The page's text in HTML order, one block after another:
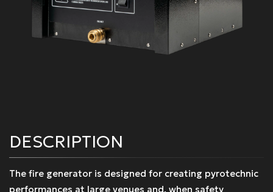
DESCRIPTION
The fire generator is designed for creating pyrotechnic
performances at large venues and, when safety